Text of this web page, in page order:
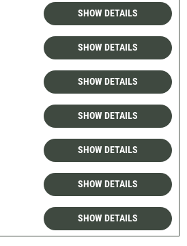
SHOW DETAILS
SHOW DETAILS
SHOW DETAILS
SHOW DETAILS
SHOW DETAILS
SHOW DETAILS
SHOW DETAILS